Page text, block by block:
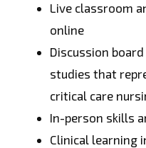
Live classroom
online
Discussion
studies that
critical care
In-person skills
Clinical learning